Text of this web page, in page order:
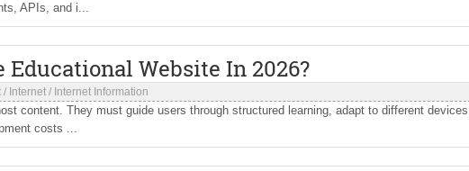
APIs, and i...
Website In 2026?
/ Internet / Internet Information
content. They must guide users through structured learning, adapt to different
costs ...